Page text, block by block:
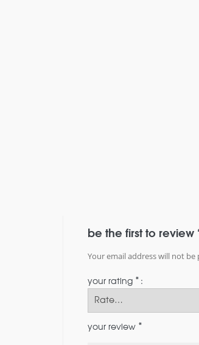
be the first to
Your email address will not be
your rating *
your review *